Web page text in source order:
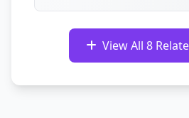
View All 8